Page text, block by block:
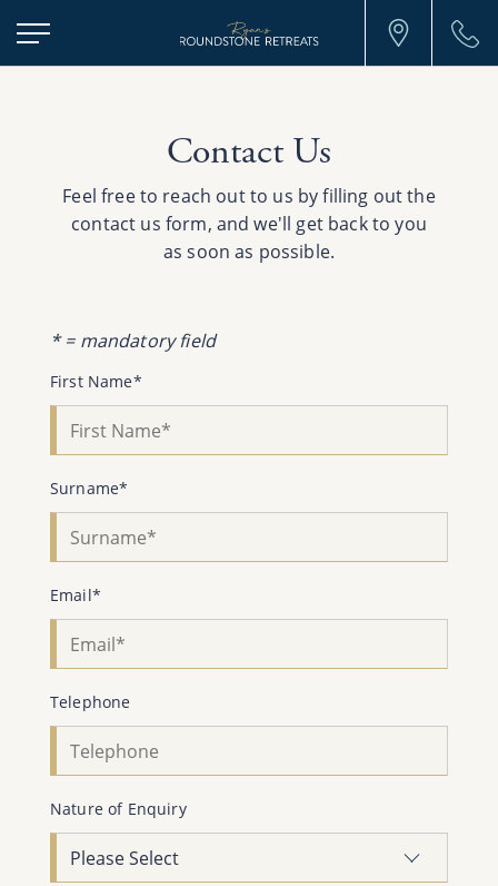
Roundstone
Retreats
Contact Us
Feel free to reach out to us by filling out the
contact us form, and we'll get back to you
as soon as possible.
* = mandatory field
First Name*
Surname*
Email*
Telephone
Nature of Enquiry